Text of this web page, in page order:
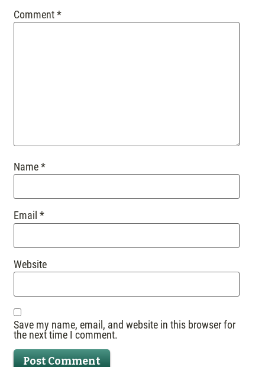
Comment*
Name*
Email*
Website
Save my name, email, and website in this browser for
the next time I comment.